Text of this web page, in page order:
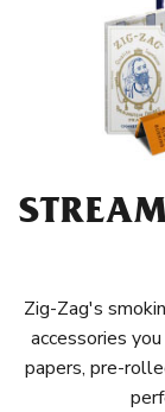
Zig-Zag's
accessories
papers, pre-